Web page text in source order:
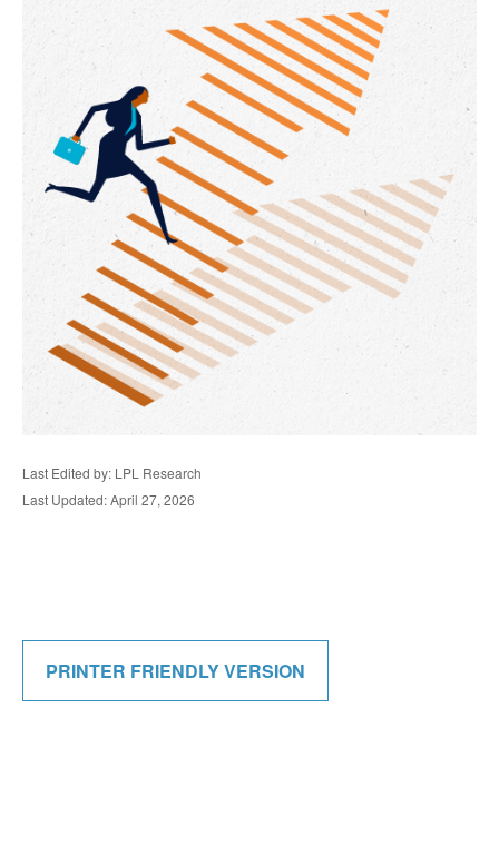
Last Edited by: LPL Research
Last Updated: April 27, 2026
PRINTER FRIENDLY VERSION